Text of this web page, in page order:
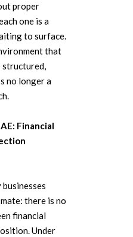
proper
one is a
to surface.
that
structured,
no longer a
Financial
businesses
there is no
financial
Under